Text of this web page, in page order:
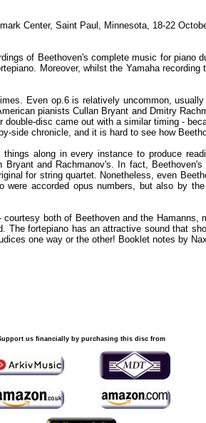
Center, Saint Paul, Minnesota, 18-22
of Beethoven's complete music for piano
Moreover, whilst the Yamaha
Even op.6 is relatively uncommon,
pianists Cullan Bryant and Dmitry
disc came out with a similar timing -
side chronicle, and it is hard to see how
along in every instance to produce
and Rachmanov's. In fact,
for string quartet. Nonetheless, even
accorded opus numbers, but also by
both of Beethoven and the
fortepiano has an attractive sound that
one way or the other! Booklet notes by
us financially by purchasing this disc from